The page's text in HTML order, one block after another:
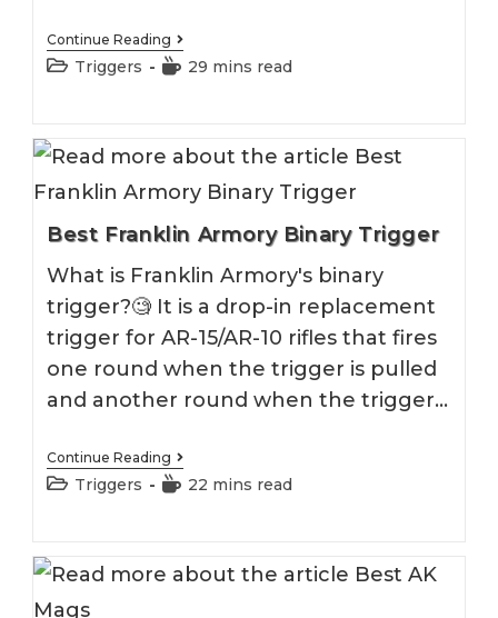
Continue Reading Best
Binary
Trigger
PostTriggers
Reading
29 mins read
Best Franklin Armory Binary Trigger
What is Franklin Armory's binary
trigger?🧐 It is a drop-in replacement
trigger for AR-15/AR-10 rifles that fires
one round when the trigger is pulled
and another round when the trigger…
Continue Reading Best
Franklin
Armory
PostTriggers
Reading
22 mins read